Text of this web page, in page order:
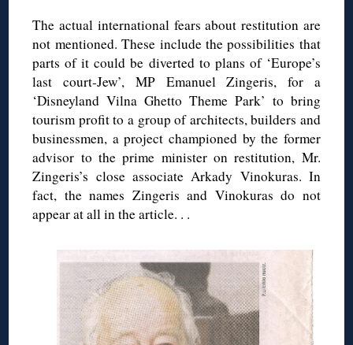
The actual international fears about restitution are
not mentioned. These include the possibilities that
parts of it could be diverted to plans of ‘Europe’s
last court-Jew’, MP EmanuelZingeris, for a
‘DisneylandVilna Ghetto Theme Park’ to bring
tourism profit to a group of architects, builders and
businessmen, a project championed by the former
advisor to the prime minister on restitution, Mr.
Zingeris’s close associate Arkady Vinokuras. In
fact, the names Zingeris and Vinokuras do not
appear at all in the article. . .